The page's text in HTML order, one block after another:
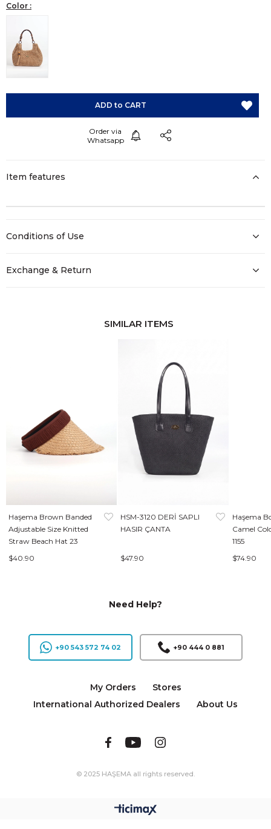
Color :
Item features
Conditions of Use
Exchange & Return
SIMILAR ITEMS
Haşema Brown Banded
Adjustable Size Knitted
Straw Beach Hat 23
$40.90
HSM-3120 DERİ SAPLI
HASIR ÇANTA
$47.90
Haşema
Camel
1155
$74.90
Need Help?
+90 543 572 74 02 +90 444 0 881
My Orders
Stores
International Authorized Dealers
About Us
© 2025 HAŞEMA all rights reserved.